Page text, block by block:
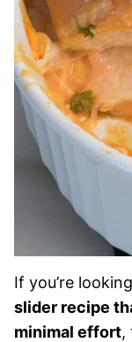
If you’re
slider recipe
minimal effort,